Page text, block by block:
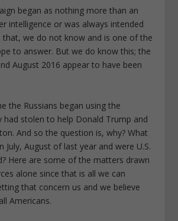
began as nothing more than an
intelligence or was always intended
we do not know and is one of the
to answer. But we do know this; the
August 2016 appear to have been
the Russians began using the
stolen to help Donald Trump and
And so the question is, why? What
July, August of last year and were U.S.
Here are some of the matters drawn
alone since that is all we can
that concern us and we believe
Americans.